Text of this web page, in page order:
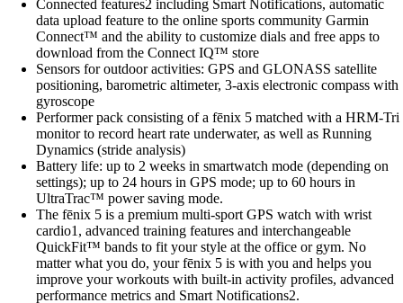
Connected features2 including Smart Notifications, automatic
data upload feature to the online sports community Garmin
Connect™ and the ability to customize dials and free apps to
download from the Connect IQ™ store
Sensors for outdoor activities: GPS and GLONASS satellite
positioning, barometric altimeter, 3-axis electronic compass with
gyroscope
Performer pack consisting of a fēnix 5 matched with a HRM-Tri
monitor to record heart rate underwater, as well as Running
Dynamics (stride analysis)
Battery life: up to 2 weeks in smartwatch mode (depending on
settings); up to 24 hours in GPS mode; up to 60 hours in
UltraTrac™ power saving mode.
The fēnix 5 is a premium multi-sport GPS watch with wrist
cardio1, advanced training features and interchangeable
QuickFit™ bands to fit your style at the office or gym. No
matter what you do, your fēnix 5 is with you and helps you
improve your workouts with built-in activity profiles, advanced
performance metrics and Smart Notifications2.